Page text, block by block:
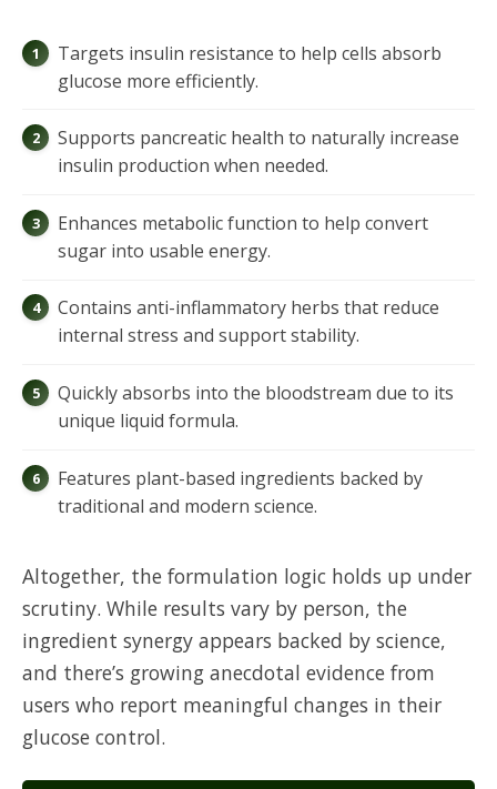
Targets insulin resistance to help cells absorb
glucose more efficiently.
Supports pancreatic health to naturally increase
insulin production when needed.
Enhances metabolic function to help convert
sugar into usable energy.
Contains anti-inflammatory herbs that reduce
internal stress and support stability.
Quickly absorbs into the bloodstream due to its
unique liquid formula.
Features plant-based ingredients backed by
traditional and modern science.
Altogether, the formulation logic holds up under
scrutiny. While results vary by person, the
ingredient synergy appears backed by science,
and there’s growing anecdotal evidence from
users who report meaningful changes in their
glucose control.